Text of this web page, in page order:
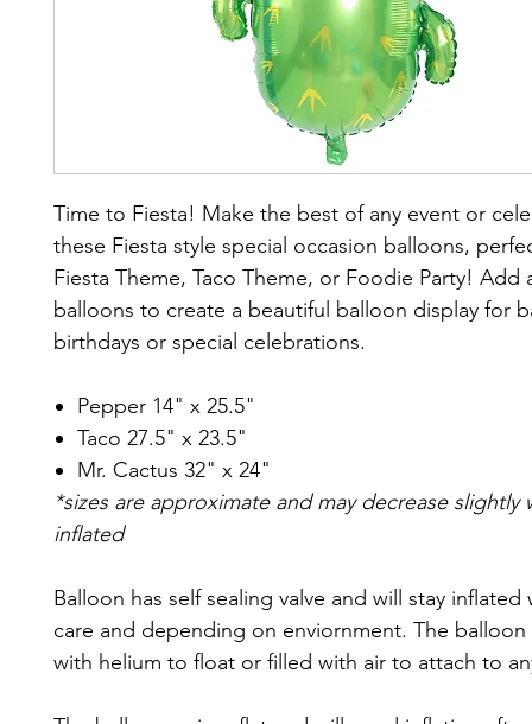
Time to Fiesta! Make the best of any event or
these Fiesta style special occasion balloons,
Fiesta Theme, Taco Theme, or Foodie Party! Add
balloons to create a beautiful balloon display for
birthdays or special celebrations.
Pepper 14" x 25.5"
Taco 27.5" x 23.5"
Mr. Cactus 32" x 24"
*sizes are approximate and may decrease slightly
inflated
Balloon has self sealing valve and will stay
care and depending on enviornment. The
with helium to float or filled with air to attach to